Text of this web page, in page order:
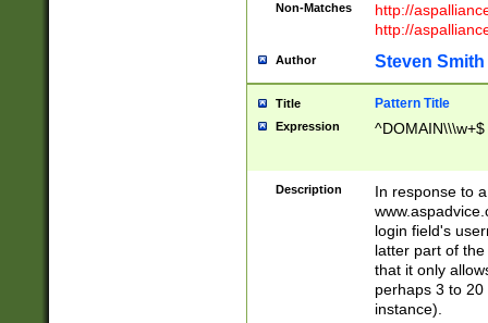
Non-Matches
http://
http://
Author Steven Smith
Title Pattern Title
Expression ^DOMAIN\\\w+$
Description
In response to
login field's
latter part of
that it only
perhaps 3 to
instance).